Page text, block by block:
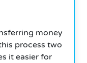
money
process two
it easier for